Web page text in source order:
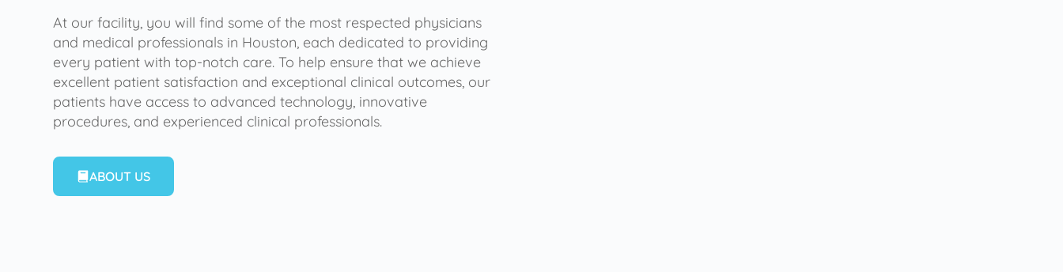
At our facility, you will find some of the most respected physicians
and medical professionals in Houston, each dedicated to providing
every patient with top-notch care. To help ensure that we achieve
excellent patient satisfaction and exceptional clinical outcomes, our
patients have access to advanced technology, innovative
procedures, and experienced clinical professionals.
ABOUT US